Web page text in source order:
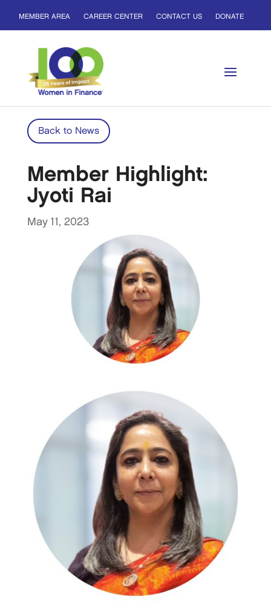
MEMBER AREA CAREER CENTER CONTACT US DONATE
Back to News
Member Highlight:
Jyoti Rai
May 11, 2023